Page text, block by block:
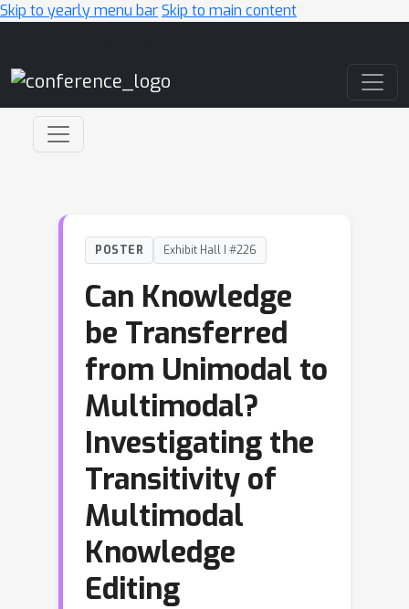
Skip to yearly menu barSkip to main content
POSTER Exhibit Hall I #226
Can Knowledge
be Transferred
from Unimodal to
Multimodal?
Investigating the
Transitivity of
Multimodal
Knowledge
Editing